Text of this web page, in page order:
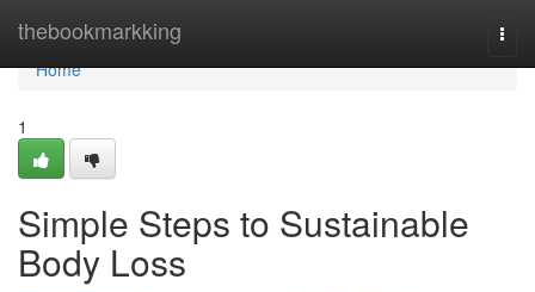
thebookmarkking
Home
Home
1
Simple Steps to Sustainable
Body Loss